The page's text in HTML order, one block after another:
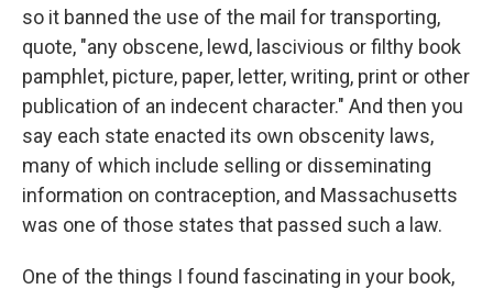
so it banned the use of the mail for transporting,
quote, "any obscene, lewd, lascivious or filthy book
pamphlet, picture, paper, letter, writing, print or other
publication of an indecent character." And then you
say each state enacted its own obscenity laws,
many of which include selling or disseminating
information on contraception, and Massachusetts
was one of those states that passed such a law.
One of the things I found fascinating in your book,